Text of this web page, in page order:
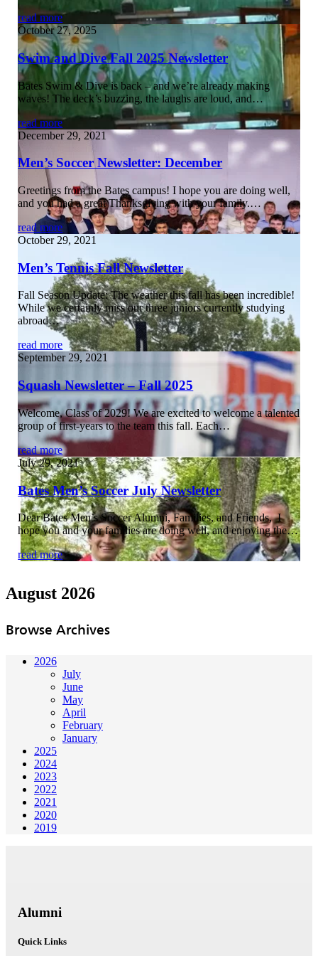
read more
October 27, 2025
Swim and Dive Fall 2025 Newsletter
Bates Swim & Dive is back – and we’re already making
waves! The deck’s buzzing, the laughs are loud, and…
read more
December 29, 2021
Men’s Soccer Newsletter: December
Greetings from the Bates campus! I hope you are doing well,
and you had a great Thanksgiving with your family.…
read more
October 29, 2021
Men’s Tennis Fall Newsletter
Fall Season Update: The weather this fall has been incredible!
While we certainly miss our three juniors currently studying
abroad…
read more
September 29, 2021
Squash Newsletter – Fall 2025
Welcome, Class of 2029! We are excited to welcome a talented
group of first-years to the team this fall. Each…
read more
July 29, 2021
Bates Men’s Soccer July Newsletter
Dear Bates Men’s Soccer Alumni, Families, and Friends, I
hope you and your families are doing well, and enjoying the…
read more
August 2026
Browse Archives
2026
July
June
May
April
February
January
2025
2024
2023
2022
2021
2020
2019
Alumni
Quick Links